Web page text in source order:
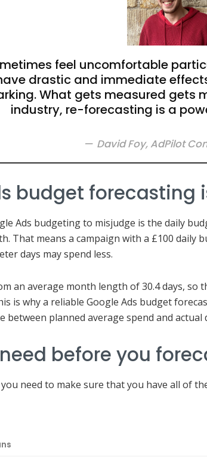
feel uncomfortable
drastic and immediate
What gets measured gets
industry, re-forecasting is a
David Foy, AdPilot
budget forecasting
Ads budgeting to misjudge is the daily
That means a campaign with a £100 daily
days may spend less.
an average month length of 30.4 days,
is why a reliable Google Ads budget
between planned average spend and actual
before you
need to make sure that you have all of